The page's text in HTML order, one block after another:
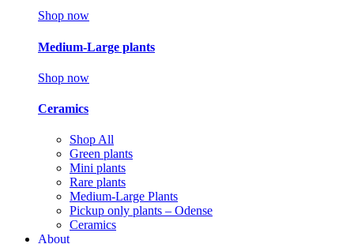
Shop now
Medium-Large plants
Shop now
Ceramics
Shop All
Green plants
Mini plants
Rare plants
Medium-Large Plants
Pickup only plants – Odense
Ceramics
About